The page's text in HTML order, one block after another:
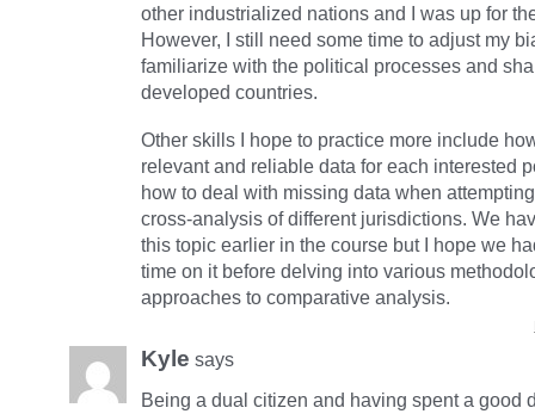
other industrialized nations and I was up for
However, I still need some time to adjust my
familiarize with the political processes and
developed countries.
Other skills I hope to practice more include
relevant and reliable data for each interested
how to deal with missing data when
cross-analysis of different jurisdictions. We
this topic earlier in the course but I hope we
time on it before delving into various
approaches to comparative analysis.
Kyle says
Being a dual citizen and having spent a good